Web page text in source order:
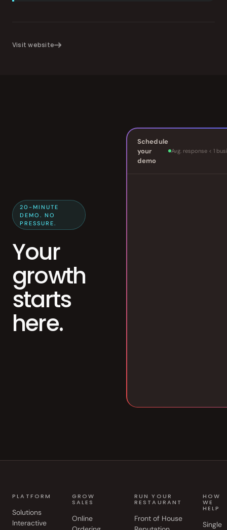
Visit website
20-MINUTE
DEMO. NO
PRESSURE.
Your
growth
starts
here.
Schedule
your
demo
Avg. response < 1
PLATFORM
Solutions
Interactive
GROW
SALES
Online
RUN YOUR
RESTAURANT
Front of House
HOW
WE
HELP
Single